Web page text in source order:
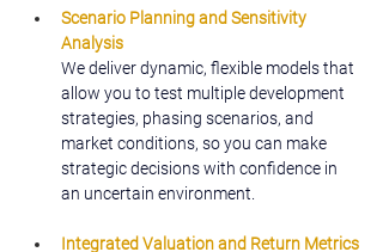
Scenario Planning and Sensitivity
Analysis
We deliver dynamic, flexible models that
allow you to test multiple development
strategies, phasing scenarios, and
market conditions, so you can make
strategic decisions with confidence in
an uncertain environment.
Integrated Valuation and Return Metrics